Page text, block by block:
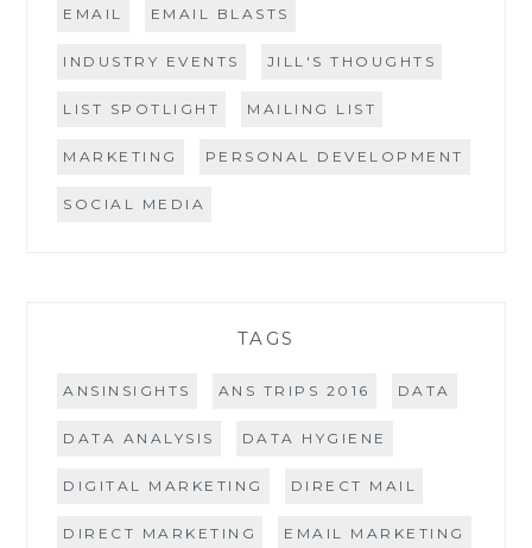
EMAIL EMAIL BLASTS
INDUSTRY EVENTS JILL'S THOUGHTS
LIST SPOTLIGHT MAILING LIST
MARKETING PERSONAL DEVELOPMENT
SOCIAL MEDIA
TAGS
ANSINSIGHTS ANS TRIPS 2016 DATA
DATA ANALYSIS DATA HYGIENE
DIGITAL MARKETING DIRECT MAIL
DIRECT MARKETING EMAIL MARKETING